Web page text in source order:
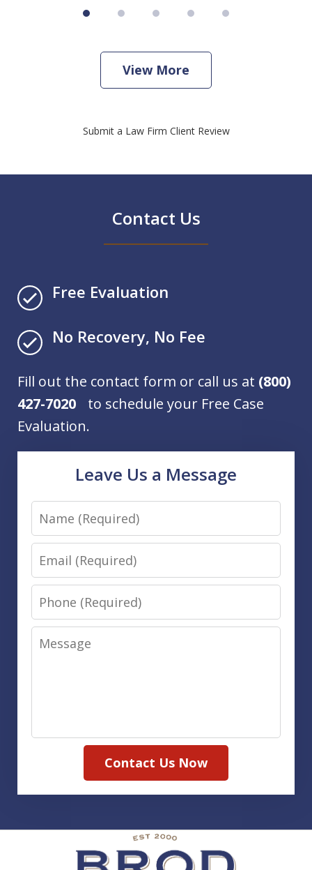
View More
Submit a Law Firm Client Review
Contact Us
Free Evaluation
No Recovery, No Fee
Fill out the contact form or call us at (800)
427-7020 to schedule your Free Case
Evaluation.
Leave Us a Message
Name
Email
Phone
Message
Contact Us Now